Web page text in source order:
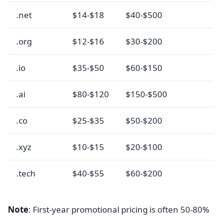
.net $14-$18 $40-$500
.org $12-$16 $30-$200
.io $35-$50 $60-$150
.ai $80-$120 $150-$500
.co $25-$35 $50-$200
.xyz $10-$15 $20-$100
.tech $40-$55 $60-$200
Note: First-year promotional pricing is often 50-80%